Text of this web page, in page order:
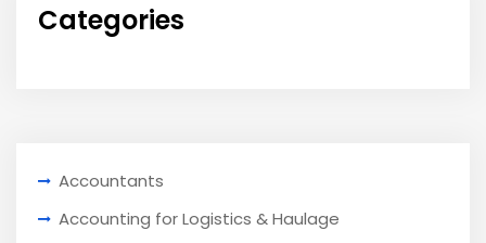
Categories
Accountants
Accounting for Logistics & Haulage